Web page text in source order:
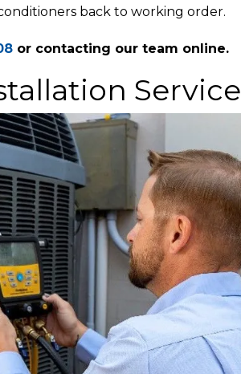
back to working order.
or contacting our team online.
Service